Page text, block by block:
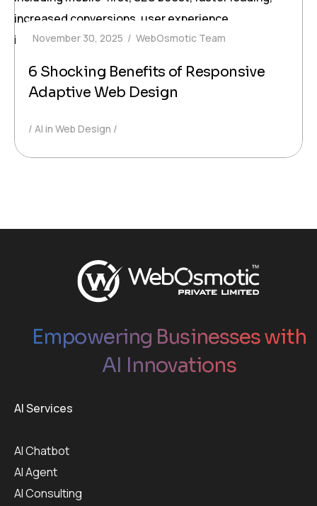
November 30, 2025 WebOsmotic Team
6 Shocking Benefits of Responsive
Adaptive Web Design
AI in Web Design
Empowering Businesses with
AI Innovations
AI Services
AI Chatbot
AI Agent
AI Consulting